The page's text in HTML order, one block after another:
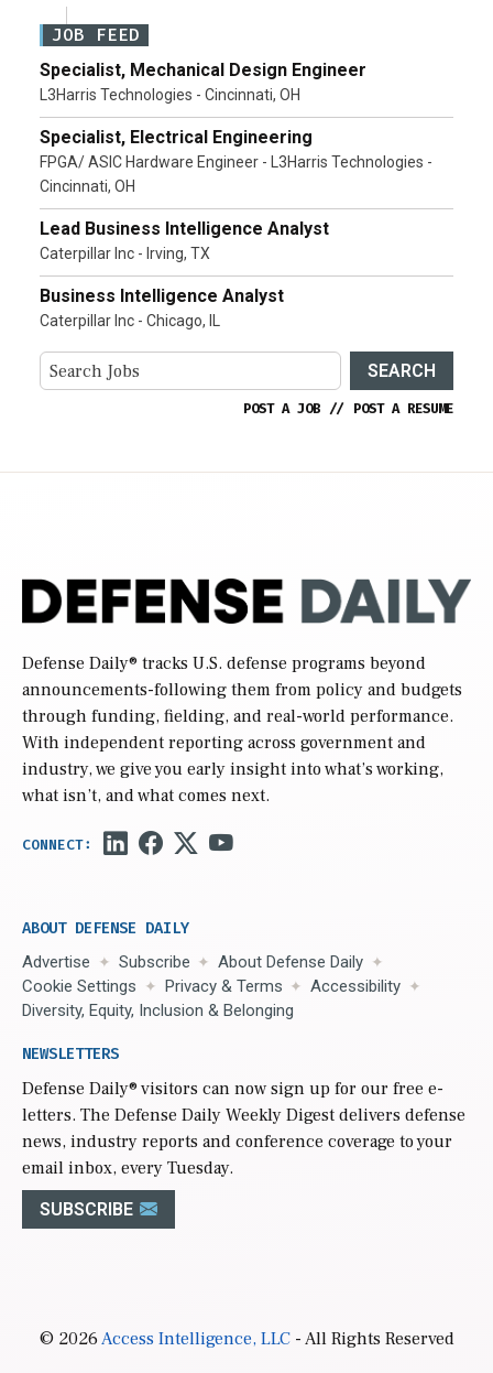
JOB FEED
Specialist, Mechanical Design Engineer
L3Harris Technologies - Cincinnati, OH
Specialist, Electrical Engineering
FPGA/ ASIC Hardware Engineer - L3Harris Technologies -
Cincinnati, OH
Lead Business Intelligence Analyst
Caterpillar Inc - Irving, TX
Business Intelligence Analyst
Caterpillar Inc - Chicago, IL
SEARCH
POST A JOB // POST A RESUME
Defense Daily® tracks U.S. defense programs beyond
announcements-following them from policy and budgets
through funding, fielding, and real-world performance.
With independent reporting across government and
industry, we give you early insight into what’s working,
what isn’t, and what comes next.
ABOUT DEFENSE DAILY
Advertise Subscribe
About Defense Daily
Cookie Settings
Privacy & Terms
Accessibility
Diversity, Equity, Inclusion & Belonging
NEWSLETTERS
Defense Daily® visitors can now sign up for our free e-
letters. The Defense Daily Weekly Digest delivers defense
news, industry reports and conference coverage to your
email inbox, every Tuesday.
SUBSCRIBE
© 2026Access Intelligence, LLC- All Rights Reserved